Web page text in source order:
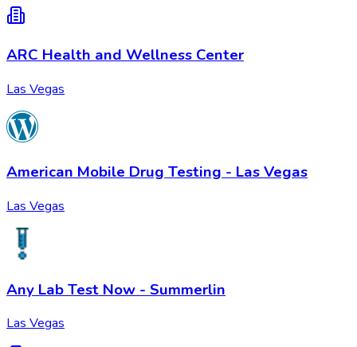
ARC Health and Wellness Center
Las Vegas
American Mobile Drug Testing - Las Vegas
Las Vegas
Any Lab Test Now - Summerlin
Las Vegas